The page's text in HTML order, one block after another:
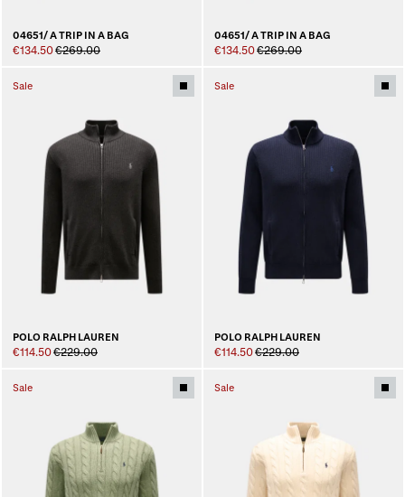
04651/ A TRIP IN A BAG
€134.50€269.00
04651/ A TRIP IN A BAG
€134.50€269.00
Sale
POLO RALPH LAUREN
€114.50€229.00
Sale
POLO RALPH LAUREN
€114.50€229.00
Sale Sale